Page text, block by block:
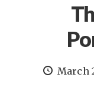
March